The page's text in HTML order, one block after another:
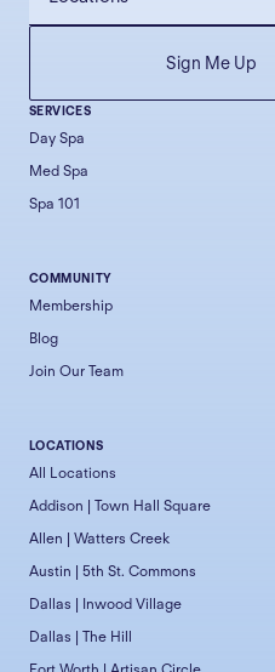
SERVICES
Day Spa
Med Spa
Spa 101
COMMUNITY
Membership
Blog
Join Our Team
LOCATIONS
All Locations
Addison | Town Hall Square
Allen | Watters Creek
Austin | 5th St. Commons
Dallas | Inwood Village
Dallas | The Hill